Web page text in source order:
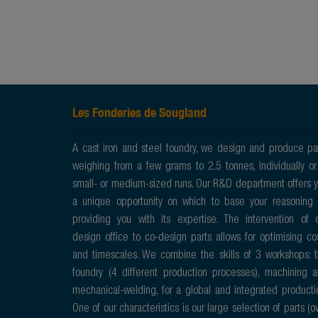
Les Fonderies de Sougland
A cast iron and steel foundry, we design and produce
weighing from a few grams to 2.5 tonnes, individually
small- or medium-sized runs. Our R&D department offers
a unique opportunity on which to base your reasoning
providing you with its expertise. The intervention of
design office to co-design parts allows for optimising
and timescales. We combine the skills of 3 workshops:
foundry (4 different production processes), machining
mechanical-welding, for a global and integrated
One of our characteristics is our large selection of parts